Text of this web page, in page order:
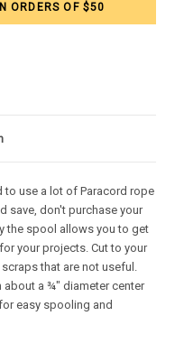
ORDERS OF $50
to use a lot of Paracord rope
save, don't purchase your
the spool allows you to get
your projects. Cut to your
that are not useful.
about a ¾" diameter center
easy spooling and